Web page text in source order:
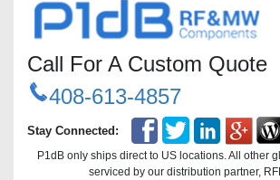
Call For A Custom Quote
408-613-4857
Stay Connected:
P1dB only ships direct to US locations. All other
serviced by our distribution partner,